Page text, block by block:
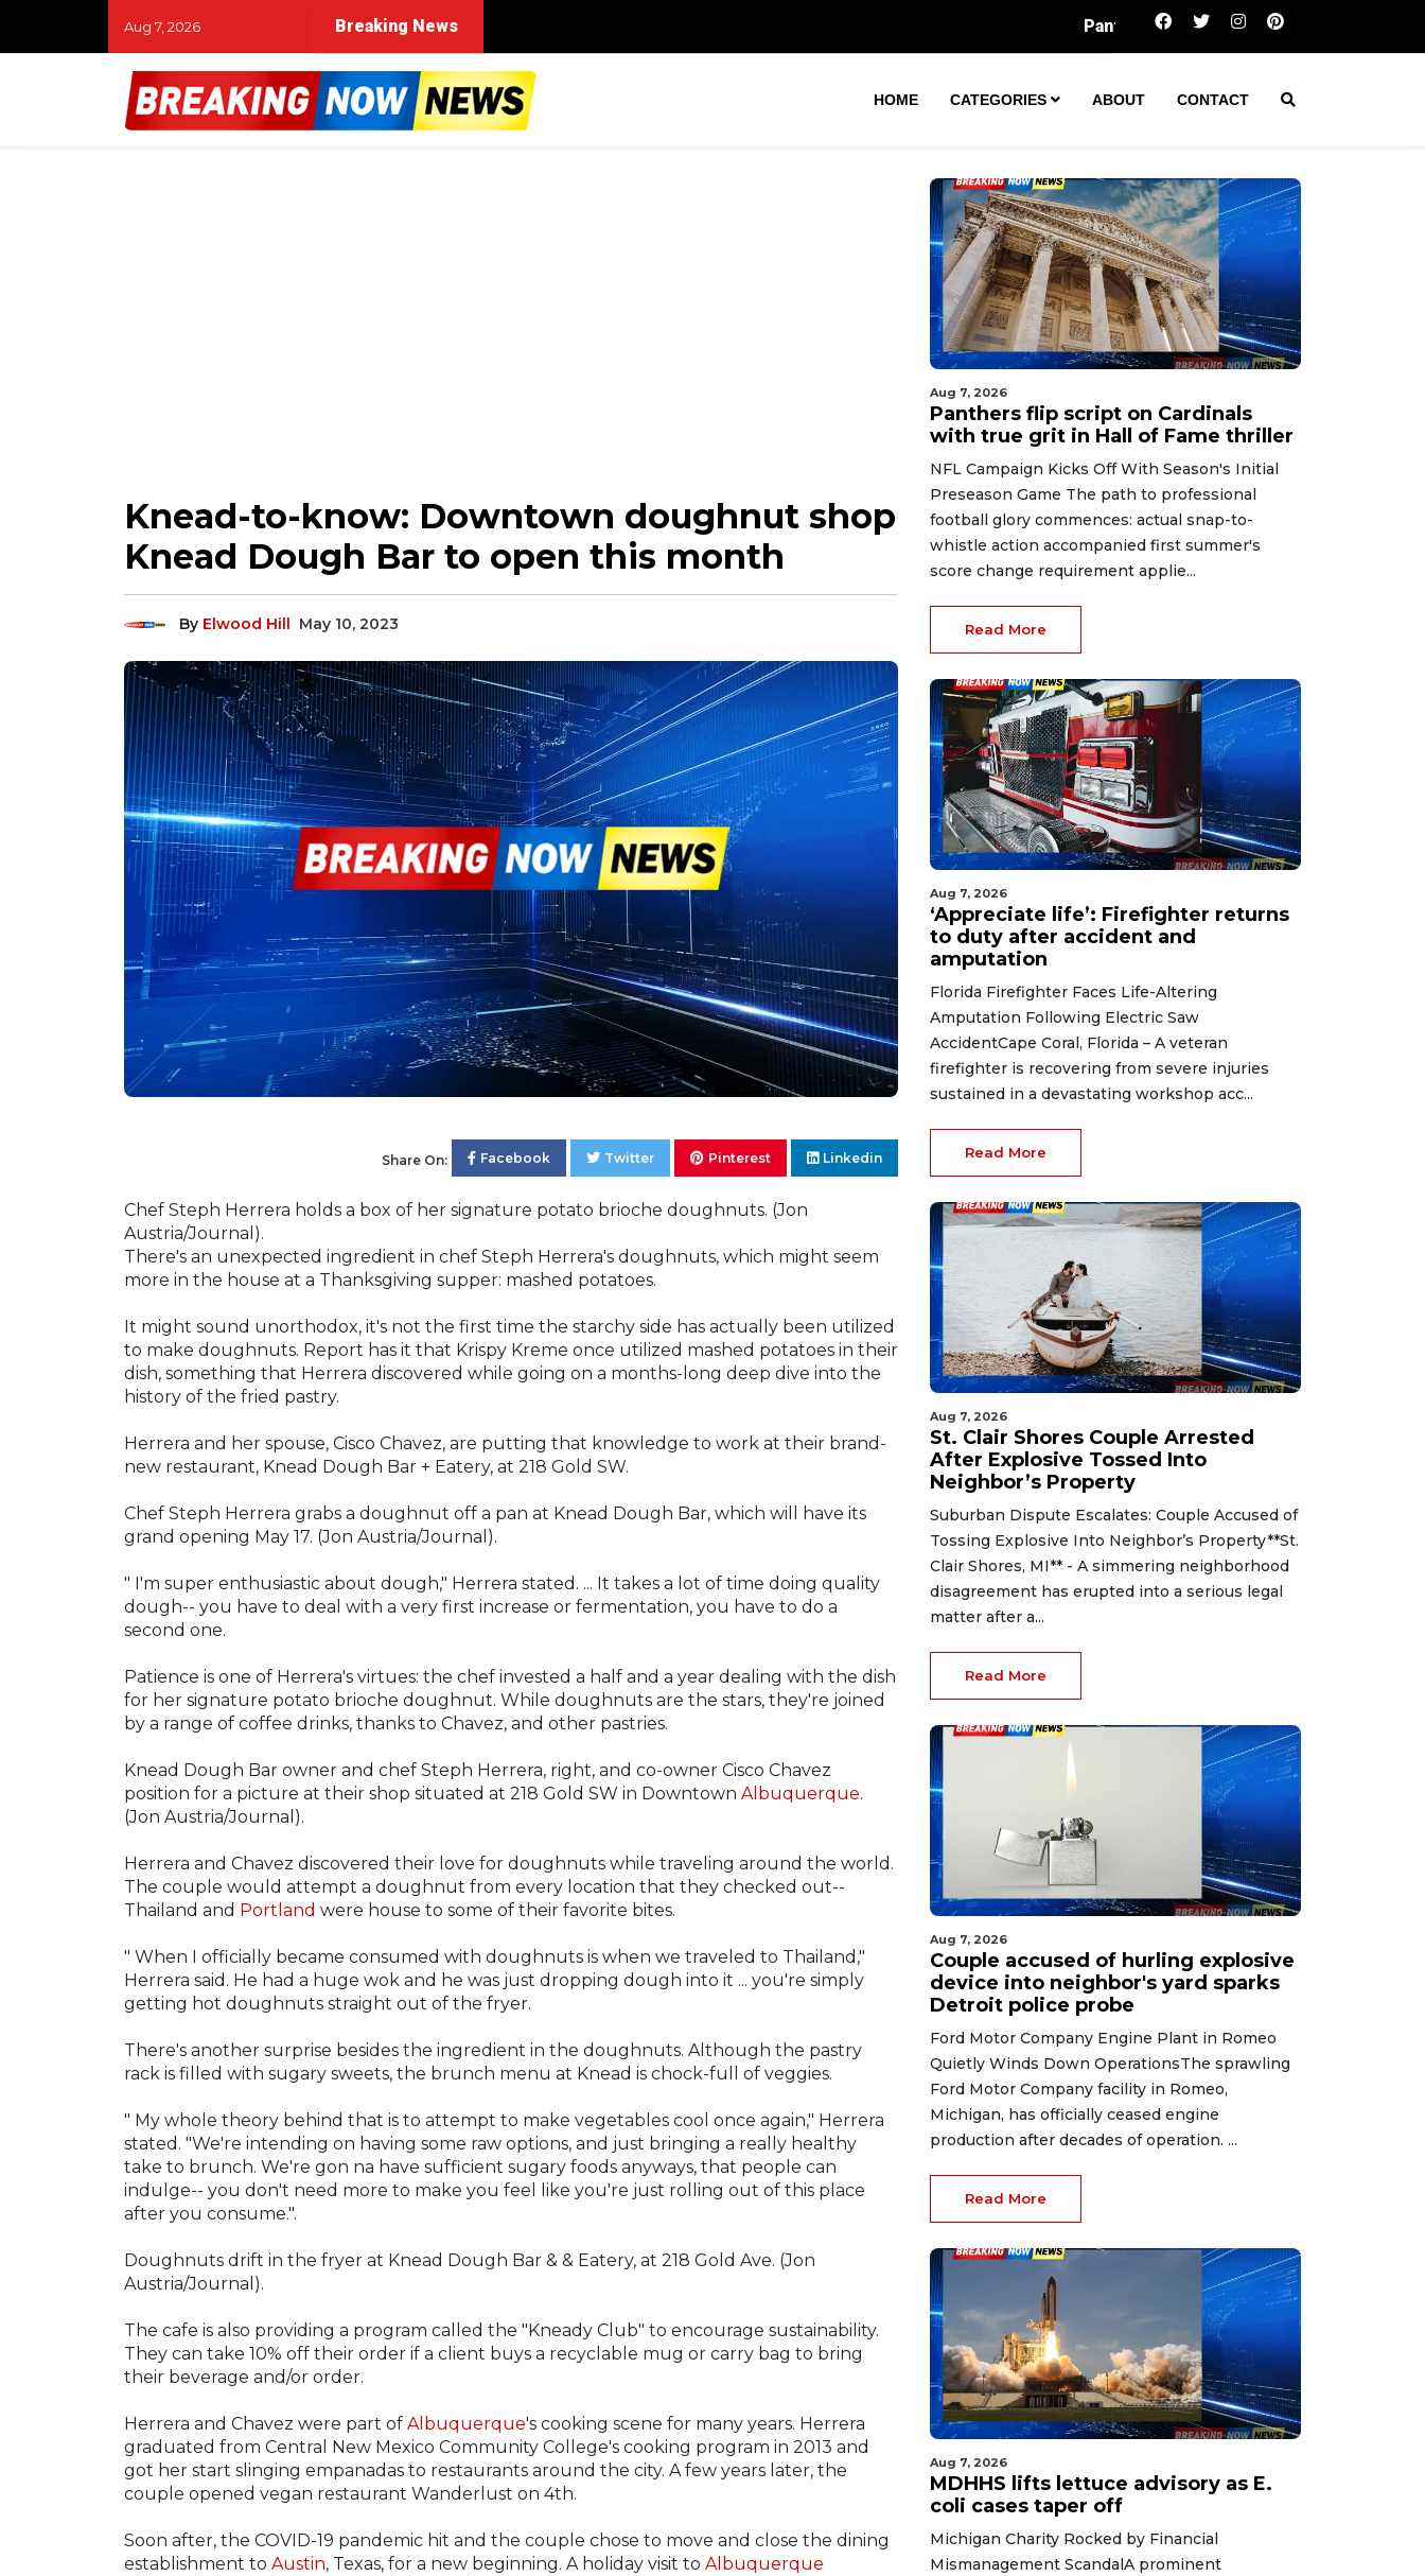
Aug 7, 2026 Breaking News Panthers flip script on Cardinals with true grit in Hall of
HOME CATEGORIES ABOUT CONTACT
Knead-to-know: Downtown doughnut shop
Knead Dough Bar to open this month
By Elwood Hill May 10, 2023
Share On: Facebook Twitter Pinterest Linkedin
Chef Steph Herrera holds a box of her signature potato brioche doughnuts. (Jon
Austria/Journal).
There's an unexpected ingredient in chef Steph Herrera's doughnuts, which might seem
more in the house at a Thanksgiving supper: mashed potatoes.
It might sound unorthodox, it's not the first time the starchy side has actually been utilized
to make doughnuts. Report has it that Krispy Kreme once utilized mashed potatoes in their
dish, something that Herrera discovered while going on a months-long deep dive into the
history of the fried pastry.
Herrera and her spouse, Cisco Chavez, are putting that knowledge to work at their brand-
new restaurant, Knead Dough Bar + Eatery, at 218 Gold SW.
Chef Steph Herrera grabs a doughnut off a pan at Knead Dough Bar, which will have its
grand opening May 17. (Jon Austria/Journal).
" I'm super enthusiastic about dough," Herrera stated. ... It takes a lot of time doing quality
dough-- you have to deal with a very first increase or fermentation, you have to do a
second one.
Patience is one of Herrera's virtues: the chef invested a half and a year dealing with the dish
for her signature potato brioche doughnut. While doughnuts are the stars, they're joined
by a range of coffee drinks, thanks to Chavez, and other pastries.
Knead Dough Bar owner and chef Steph Herrera, right, and co-owner Cisco Chavez
position for a picture at their shop situated at 218 Gold SW in Downtown Albuquerque.
(Jon Austria/Journal).
Herrera and Chavez discovered their love for doughnuts while traveling around the world.
The couple would attempt a doughnut from every location that they checked out--
Thailand and Portland were house to some of their favorite bites.
" When I officially became consumed with doughnuts is when we traveled to Thailand,"
Herrera said. He had a huge wok and he was just dropping dough into it ... you're simply
getting hot doughnuts straight out of the fryer.
There's another surprise besides the ingredient in the doughnuts. Although the pastry
rack is filled with sugary sweets, the brunch menu at Knead is chock-full of veggies.
" My whole theory behind that is to attempt to make vegetables cool once again," Herrera
stated. "We're intending on having some raw options, and just bringing a really healthy
take to brunch. We're gon na have sufficient sugary foods anyways, that people can
indulge-- you don't need more to make you feel like you're just rolling out of this place
after you consume.".
Doughnuts drift in the fryer at Knead Dough Bar & & Eatery, at 218 Gold Ave. (Jon
Austria/Journal).
The cafe is also providing a program called the "Kneady Club" to encourage sustainability.
They can take 10% off their order if a client buys a recyclable mug or carry bag to bring
their beverage and/or order.
Herrera and Chavez were part of Albuquerque's cooking scene for many years. Herrera
graduated from Central New Mexico Community College's cooking program in 2013 and
got her start slinging empanadas to restaurants around the city. A few years later, the
couple opened vegan restaurant Wanderlust on 4th.
Soon after, the COVID-19 pandemic hit and the couple chose to move and close the dining
establishment to Austin, Texas, for a new beginning. A holiday visit to Albuquerque
Aug 7, 2026
Panthers flip script on Cardinals
with true grit in Hall of Fame thriller
NFL Campaign Kicks Off With Season's Initial
Preseason Game The path to professional
football glory commences: actual snap-to-
whistle action accompanied first summer's
score change requirement applie...
Read More
Aug 7, 2026
‘Appreciate life’: Firefighter returns
to duty after accident and
amputation
Florida Firefighter Faces Life-Altering
Amputation Following Electric Saw
AccidentCape Coral, Florida – A veteran
firefighter is recovering from severe injuries
sustained in a devastating workshop acc...
Read More
Aug 7, 2026
St. Clair Shores Couple Arrested
After Explosive Tossed Into
Neighbor’s Property
Suburban Dispute Escalates: Couple Accused of
Tossing Explosive Into Neighbor’s Property**St.
Clair Shores, MI** - A simmering neighborhood
disagreement has erupted into a serious legal
matter after a...
Read More
Aug 7, 2026
Couple accused of hurling explosive
device into neighbor's yard sparks
Detroit police probe
Ford Motor Company Engine Plant in Romeo
Quietly Winds Down OperationsThe sprawling
Ford Motor Company facility in Romeo,
Michigan, has officially ceased engine
production after decades of operation. ...
Read More
Aug 7, 2026
MDHHS lifts lettuce advisory as E.
coli cases taper off
Michigan Charity Rocked by Financial
Mismanagement ScandalA prominent